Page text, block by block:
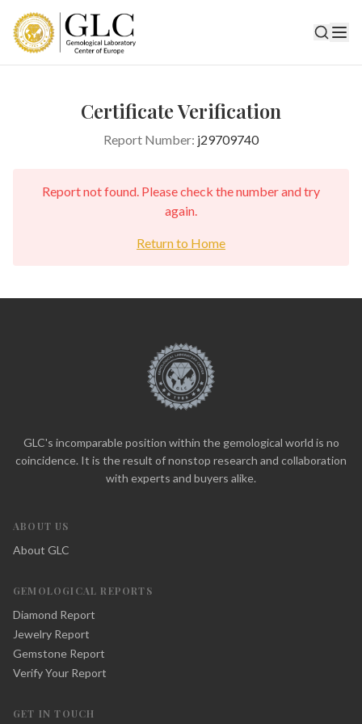
Certificate Verification
Report Number: j29709740
Report not found. Please check the number and try
again.
Return to Home
GLC's incomparable position within the gemological world is no
coincidence. It is the result of nonstop research and collaboration
with experts and buyers alike.
ABOUT US
About GLC
GEMOLOGICAL REPORTS
Diamond Report
Jewelry Report
Gemstone Report
Verify Your Report
GET IN TOUCH